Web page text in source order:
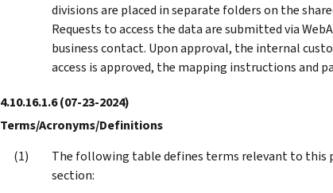
divisions are placed in separate folders on the
Requests to access the data are submitted via
business contact. Upon approval, the internal
access is approved, the mapping instructions and
4.10.16.1.6(07-23-2024)
Terms/Acronyms/Definitions
The following table defines terms relevant to this
section: